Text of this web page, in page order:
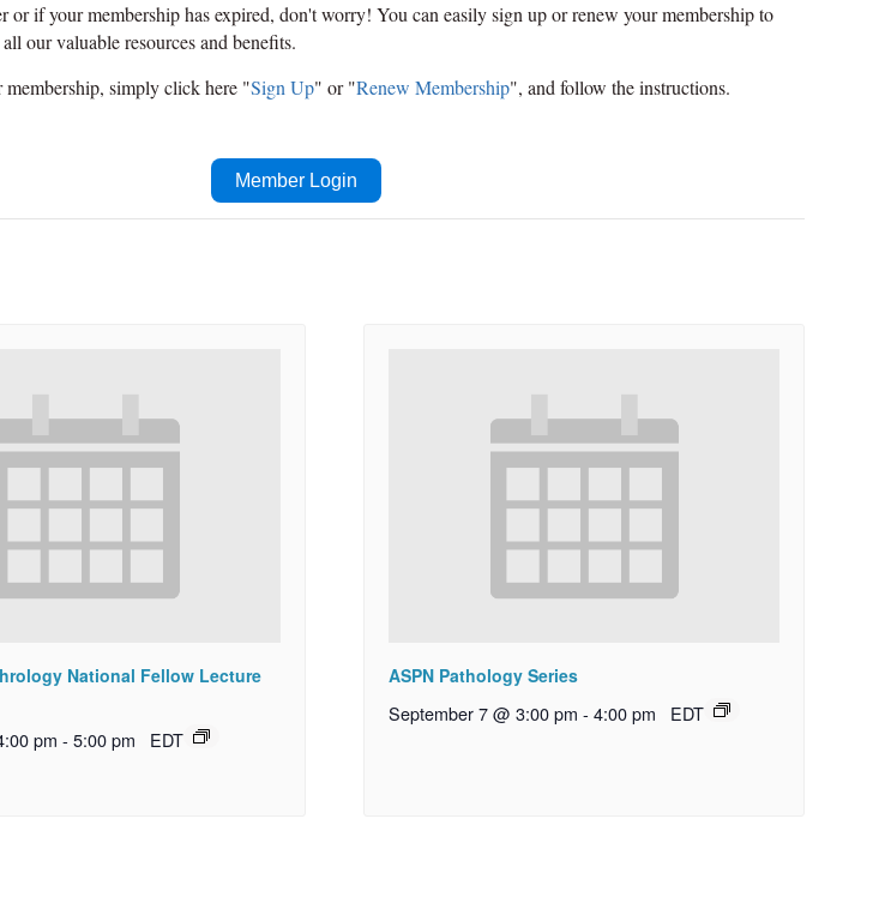
or if your membership has expired, don't worry! You can easily sign up or renew your membership to
our valuable resources and benefits.
simply click here "Sign Up" or "Renew Membership", and follow the instructions.
Member Login
National Fellow Lecture
pm - 5:00 pm EDT
ASPN Pathology Series
September 7 @ 3:00 pm - 4:00 pm EDT